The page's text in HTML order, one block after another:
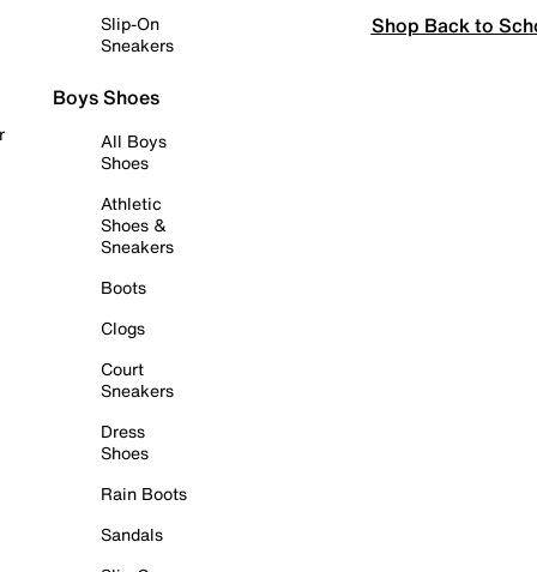
Slip-On
Sneakers
Boys Shoes
All Boys
Shoes
Athletic
Shoes &
Sneakers
Boots
Clogs
Court
Sneakers
Dress
Shoes
Rain Boots
Sandals
Shop Back to